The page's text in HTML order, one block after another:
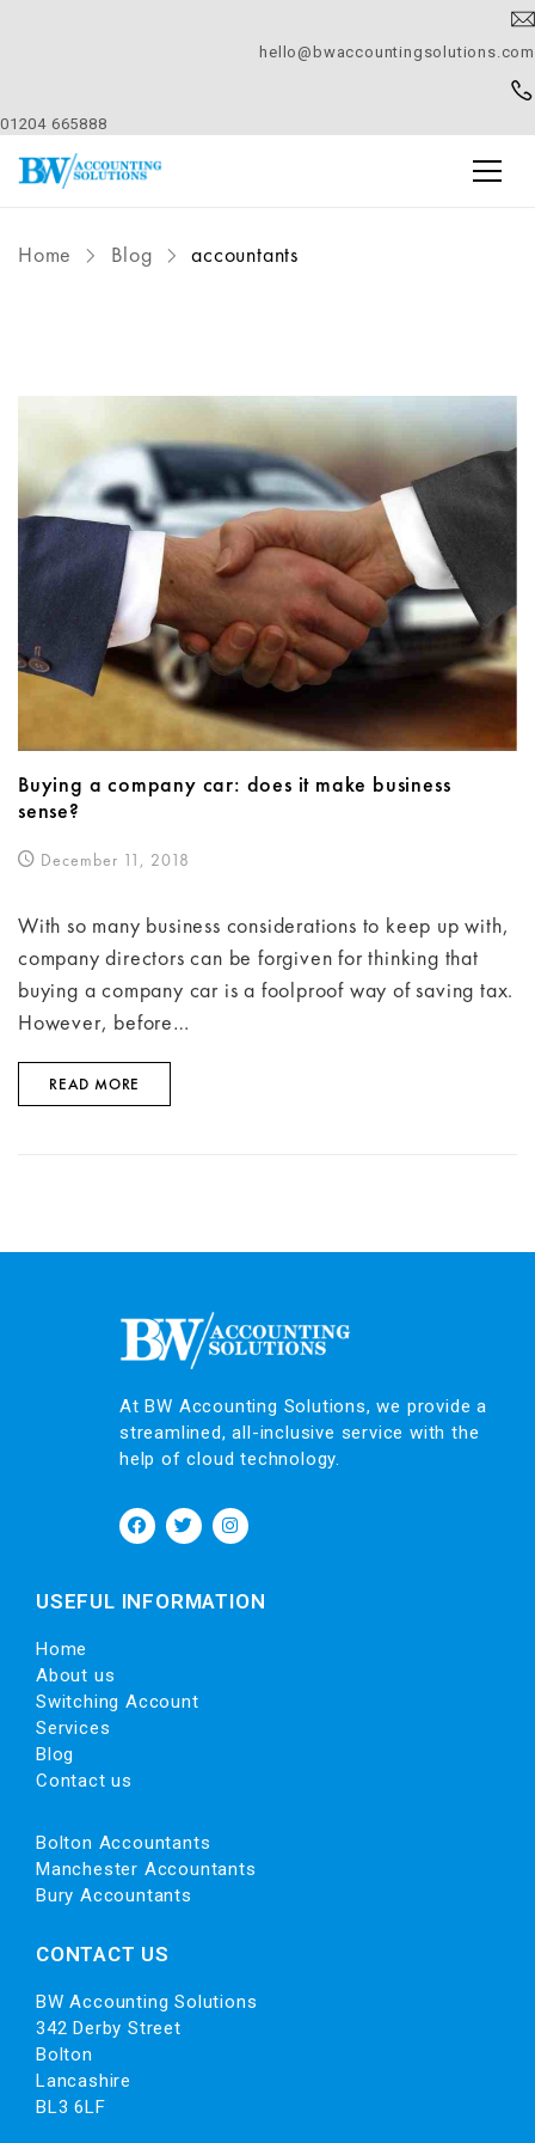
hello@bwaccountingsolutions.com
01204 665888
Home Blog accountants
Buying a company car: does it make business
sense?
December 11, 2018
With so many business considerations to keep up with,
company directors can be forgiven for thinking that
buying a company car is a foolproof way of saving tax.
However, before…
READ MORE
At BW Accounting Solutions, we provide a
streamlined, all-inclusive service with the
help of cloud technology.
USEFUL INFORMATION
Home
About us
Switching Account
Services
Blog
Contact us
Bolton Accountants
Manchester Accountants
Bury Accountants
CONTACT US
BW Accounting Solutions
342 Derby Street
Bolton
Lancashire
BL3 6LF